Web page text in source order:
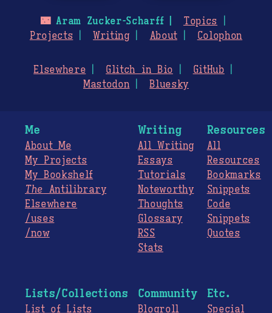
🌃Aram Zucker-Scharff
Topics
Projects
Writing About Colophon
Elsewhere Glitch in Bio
GitHub
Mastodon
Bluesky
Me
About Me
My Projects
My Bookshelf
The Antilibrary
Elsewhere
/uses
/now
Writing
All Writing
Essays
Tutorials
Noteworthy
Thoughts
Glossary
RSS
Stats
Resources
All
Resources
Bookmarks
Snippets
Code
Snippets
Quotes
Lists/Collections
List of Lists
Community
Blogroll
Etc.
Special